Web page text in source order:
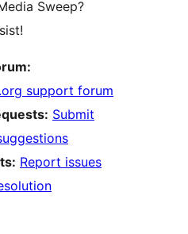
Sweep?
support forum
Submit
Report issues